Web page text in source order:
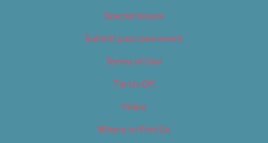
Special Issues
Submit your own event
Terms of Use
Tip Us Off
Video
Where to Find Us